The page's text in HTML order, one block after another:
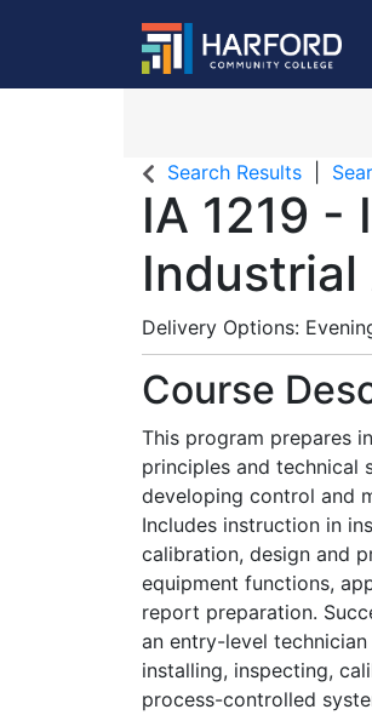
Search Results
IA 1219 -
Delivery Options
Course
This program prepares
principles and technical
developing control and
Includes instruction in
calibration, design and
equipment functions,
report preparation.
an entry-level
installing, inspecting,
process-controlled